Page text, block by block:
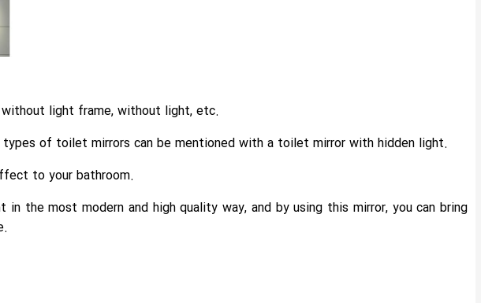
light frame, without light, etc.
of toilet mirrors can be mentioned with a toilet mirror with hidden light.
to your bathroom.
the most modern and high quality way, and by using this mirror, you can bring